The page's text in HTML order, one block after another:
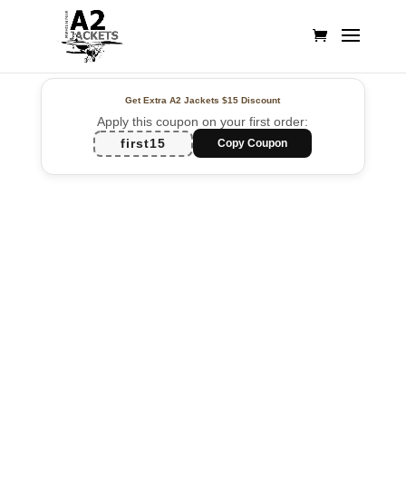
Get Extra A2 Jackets$15 Discount
Apply this coupon on your first order:
first15
Copy Coupon